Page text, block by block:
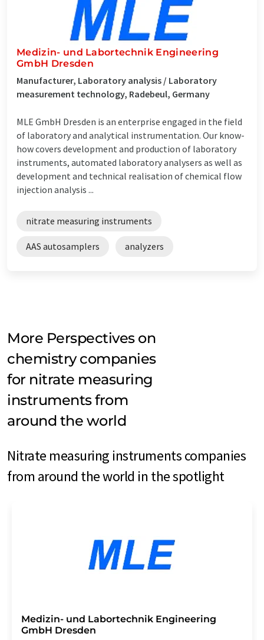
Medizin- und Labortechnik Engineering
GmbH Dresden
Manufacturer, Laboratory analysis / Laboratory
measurement technology, Radebeul, Germany
MLE GmbH Dresden is an enterprise engaged in the field
of laboratory and analytical instrumentation. Our know-
how covers development and production of laboratory
instruments, automated laboratory analysers as well as
development and technical realisation of chemical flow
injection analysis ...
nitrate measuring instruments
AAS autosamplers analyzers
More Perspectives on
chemistry companies
for nitrate measuring
instruments from
around the world
Nitrate measuring instruments companies
from around the world in the spotlight
Medizin- und Labortechnik Engineering
GmbH Dresden